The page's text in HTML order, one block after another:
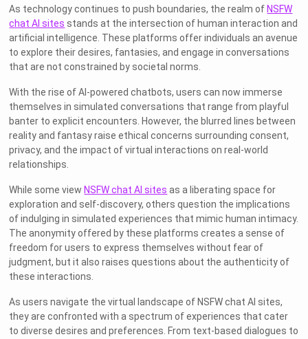
As technology continues to push boundaries, the realm of NSFW
chat AI sites stands at the intersection of human interaction and
artificial intelligence. These platforms offer individuals an avenue
to explore their desires, fantasies, and engage in conversations
that are not constrained by societal norms.
With the rise of AI-powered chatbots, users can now immerse
themselves in simulated conversations that range from playful
banter to explicit encounters. However, the blurred lines between
reality and fantasy raise ethical concerns surrounding consent,
privacy, and the impact of virtual interactions on real-world
relationships.
While some view NSFW chat AI sites as a liberating space for
exploration and self-discovery, others question the implications
of indulging in simulated experiences that mimic human intimacy.
The anonymity offered by these platforms creates a sense of
freedom for users to express themselves without fear of
judgment, but it also raises questions about the authenticity of
these interactions.
As users navigate the virtual landscape of NSFW chat AI sites,
they are confronted with a spectrum of experiences that cater
to diverse desires and preferences. From text-based dialogues to